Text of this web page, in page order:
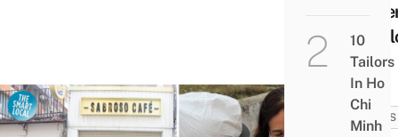
To
NEWS
10
Tailors
In Ho
Chi
Minh